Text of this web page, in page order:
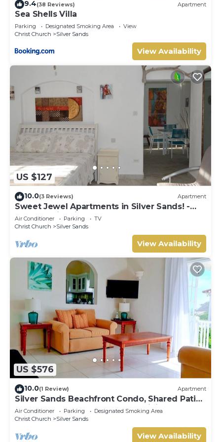
9.4(38 Reviews) Apartment
Sea Shells Villa
Parking Designated Smoking Area
View
Christ Church
Silver Sands
View Availability
US $127
10.0(3 Reviews) Apartment
Sweet Jewel Apartments in Silver Sands! -
The Frangipani Apartment
Air Conditioner Parking
TV
Christ Church
Silver Sands
View Availability
US $576
10.0(1 Review) Apartment
Silver Sands Beachfront Condo, Shared Patio
- Bar & BBQ, Indoor & Outdoor Dining
Air Conditioner Parking
Designated Smoking Area
Christ Church
Silver Sands
View Availability